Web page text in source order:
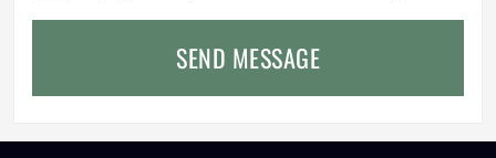
SEND MESSAGE